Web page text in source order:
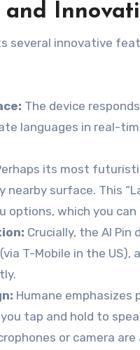
and
several innovative
The device
languages in real-
its most
nearby surface. This
options, which you
Crucially, the AI
T-Mobile in the US),
Humane emphasizes
tap and hold to
or camera